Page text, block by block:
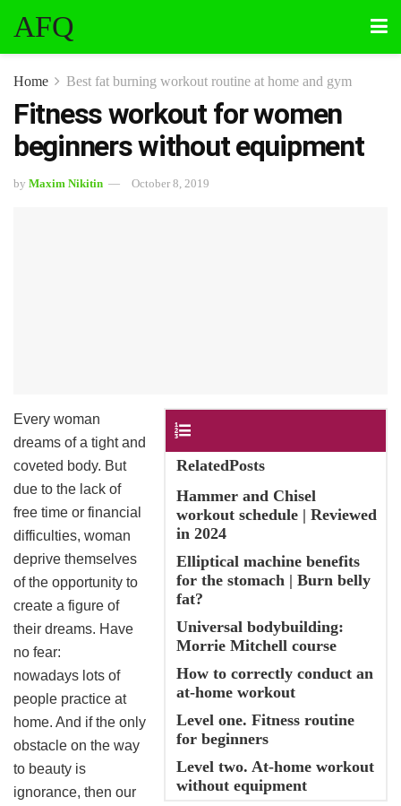
AFQ
Home Best fat burning workout routine at home and gym
Fitness workout for women
beginners without equipment
by Maxim Nikitin October 8, 2019
RelatedPosts
Hammer and Chisel
workout schedule | Reviewed
in 2024
Elliptical machine benefits
for the stomach | Burn belly
fat?
Universal bodybuilding:
Morrie Mitchell course
How to correctly conduct an
at-home workout
Level one. Fitness routine
for beginners
Level two. At-home workout
without equipment
Every woman
dreams of a tight and
coveted body. But
due to the lack of
free time or financial
difficulties, woman
deprive themselves
of the opportunity to
create a figure of
their dreams. Have
no fear:
nowadays lots of
people practice at
home. And if the only
obstacle on the way
to beauty is
ignorance, then our